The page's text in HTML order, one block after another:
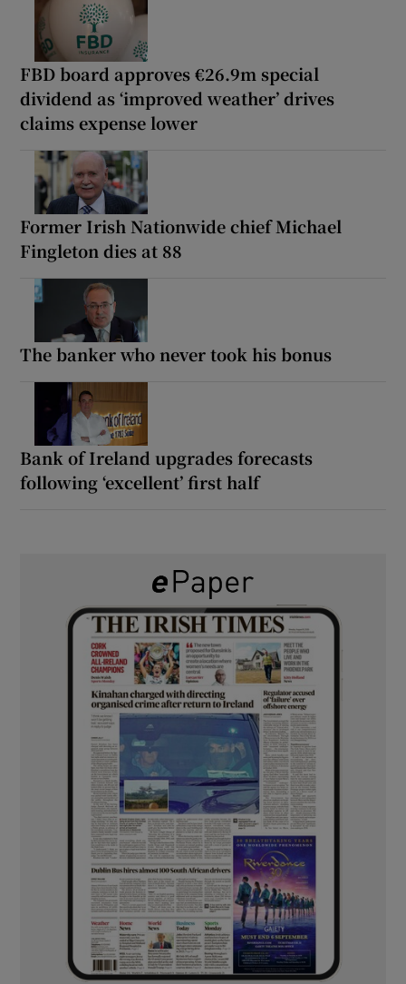
FBD board approves €26.9m special
dividend as ‘improved weather’ drives
claims expense lower
Former Irish Nationwide chief Michael
Fingleton dies at 88
The banker who never took his bonus
Bank of Ireland upgrades forecasts
following ‘excellent’ first half